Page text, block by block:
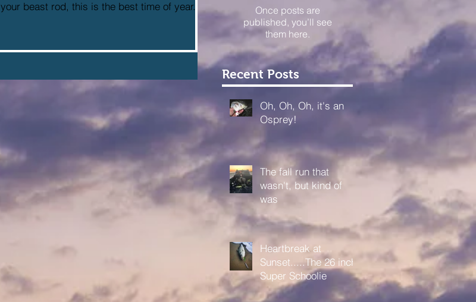
your beast rod, this is the best time of year....
Once posts are
published, you’ll see
them here.
Recent Posts
Oh, Oh, Oh, it's an
Osprey!
The fall run that
wasn't, but kind of
was
Heartbreak at
Sunset.....The 26 inch
Super Schoolie